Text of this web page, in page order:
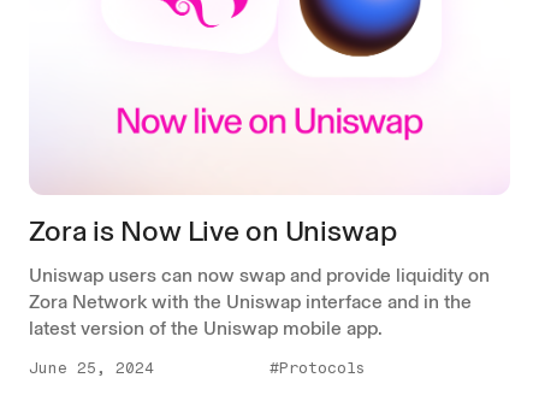
Zora is Now Live on Uniswap
Uniswap users can now swap and provide liquidity on
Zora Network with the Uniswap interface and in the
latest version of the Uniswap mobile app.
June 25, 2024 #Protocols